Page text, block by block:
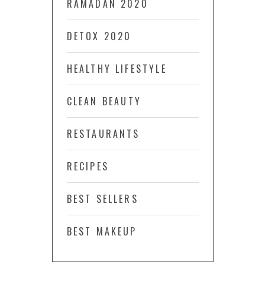
RAMADAN 2020
DETOX 2020
HEALTHY LIFESTYLE
CLEAN BEAUTY
RESTAURANTS
RECIPES
BEST SELLERS
BEST MAKEUP